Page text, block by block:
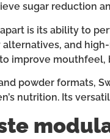
sugar reduction
is its ability to
and
improve mouthfeel,
powder formats,
nutrition. Its